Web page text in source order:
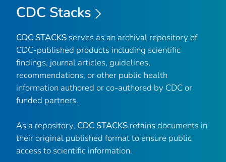
CDC Stacks
CDC STACKS serves as an archival repository of
CDC-published products including scientific
findings, journal articles, guidelines,
recommendations, or other public health
information authored or co-authored by CDC or
funded partners.
As a repository, CDC STACKS retains documents in
their original published format to ensure public
access to scientific information.